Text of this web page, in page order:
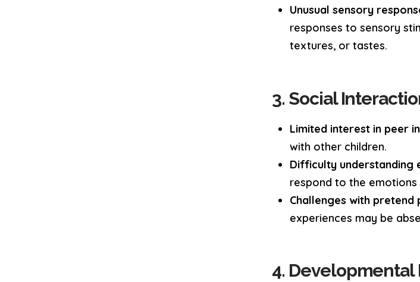
Unusual sensory
responses to sensory
textures, or tastes.
3. Social
Limited interest in peer
with other children.
Difficulty understanding
respond to the
Challenges with pretend
experiences may be
4. Developmental